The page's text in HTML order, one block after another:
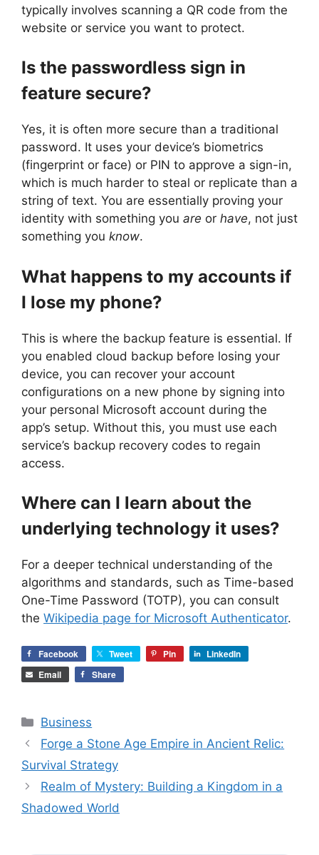
typically involves scanning a QR code from the
website or service you want to protect.
Is the passwordless sign in
feature secure?
Yes, it is often more secure than a traditional
password. It uses your device’s biometrics
(fingerprint or face) or PIN to approve a sign-in,
which is much harder to steal or replicate than a
string of text. You are essentially proving your
identity with something you are or have, not just
something you know.
What happens to my accounts if
I lose my phone?
This is where the backup feature is essential. If
you enabled cloud backup before losing your
device, you can recover your account
configurations on a new phone by signing into
your personal Microsoft account during the
app’s setup. Without this, you must use each
service’s backup recovery codes to regain
access.
Where can I learn about the
underlying technology it uses?
For a deeper technical understanding of the
algorithms and standards, such as Time-based
One-Time Password (TOTP), you can consult
the Wikipedia page for Microsoft Authenticator.
Facebook Tweet Pin
LinkedIn
Email
Share
Categories
Business
Forge a Stone Age Empire in Ancient Relic:
Survival Strategy
Realm of Mystery: Building a Kingdom in a
Shadowed World